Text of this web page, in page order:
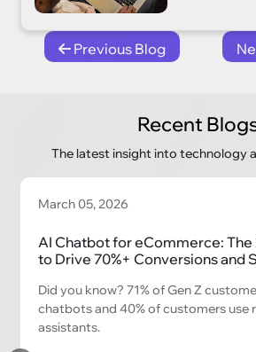
Previous Blog
Recent
The latest insight into technology
March 05, 2026
AI Chatbot for eCommerce:
to Drive 70%+ Conversions and
Did you know? 71% of Gen Z
chatbots and 40% of customers use
assistants.